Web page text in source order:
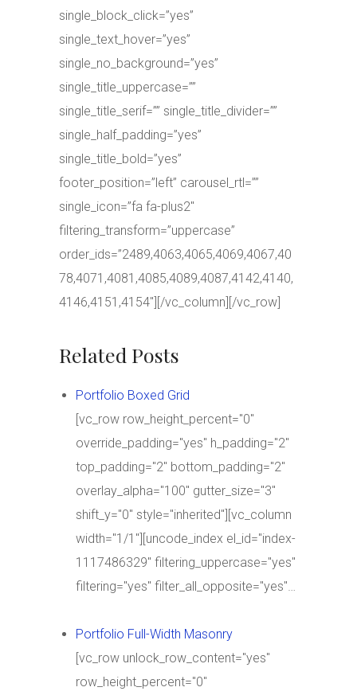
single_block_click=”yes”
single_text_hover=”yes”
single_no_background=”yes”
single_title_uppercase=””
single_title_serif=”” single_title_divider=””
single_half_padding=”yes”
single_title_bold=”yes”
footer_position=”left” carousel_rtl=””
single_icon=”fa fa-plus2″
filtering_transform=”uppercase”
order_ids=”2489,4063,4065,4069,4067,40
78,4071,4081,4085,4089,4087,4142,4140,
4146,4151,4154″][/vc_column][/vc_row]
Related Posts
Portfolio Boxed Grid
[vc_row row_height_percent="0"
override_padding="yes" h_padding="2"
top_padding="2" bottom_padding="2"
overlay_alpha="100" gutter_size="3"
shift_y="0" style="inherited"][vc_column
width="1/1"][uncode_index el_id="index-
1117486329" filtering_uppercase="yes"
filtering="yes" filter_all_opposite="yes"…
Portfolio Full-Width Masonry
[vc_row unlock_row_content="yes"
row_height_percent="0"